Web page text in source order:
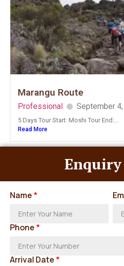
Marangu Route
Professional September
5 Days Tour Start: Moshi Tour End:...
Read More
Name *
Phone *
Arrival Date *